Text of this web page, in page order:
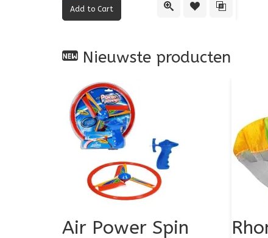
Quick ViewAdd to Wishlist
Add to
Nieuwste producten
Air Power Spin